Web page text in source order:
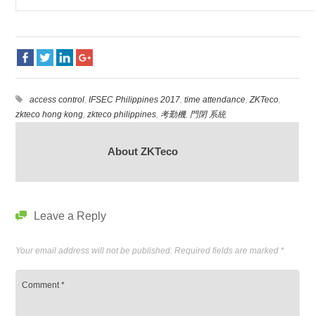
access control ,IFSEC Philippines 2017 ,time attendance ,ZKTeco
zkteco hong kong ,zkteco philippines 考勤機, 門閉 系統
About ZKTeco
Leave a Reply
Your email address will not be published. Required fields are marked *